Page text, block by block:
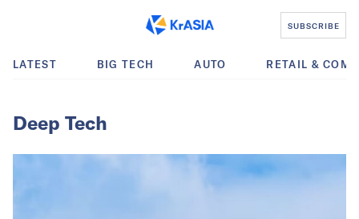
SUBSCRIBE
LATEST BIG TECH AUTO RETAIL &
Deep Tech